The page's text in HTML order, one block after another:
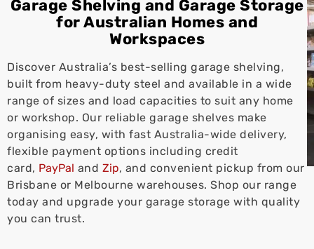
Garage Shelving and Garage Storage
for Australian Homes and
Workspaces
Discover Australia’s best-selling garage shelving,
built from heavy-duty steel and available in a wide
range of sizes and load capacities to suit any home
or workshop. Our reliable garage shelves make
organising easy, with fast Australia-wide delivery,
flexible payment options including credit
card, PayPal and Zip, and convenient pickup from our
Brisbane or Melbourne warehouses. Shop our range
today and upgrade your garage storage with quality
you can trust.